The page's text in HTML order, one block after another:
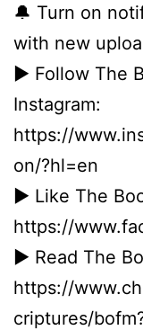
🔔 Turn on
with new
► Follow The
Instagram:
https://
on/?hl=en
► Like The
https://
► Read The
https://
criptures/